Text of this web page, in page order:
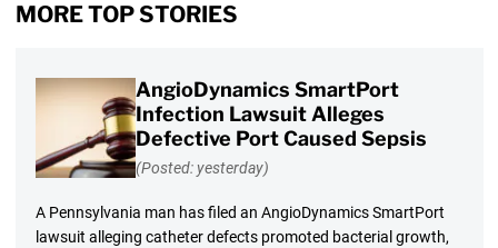
MORE TOP STORIES
AngioDynamics SmartPort
Infection Lawsuit Alleges
Defective Port Caused Sepsis
(Posted: yesterday)
A Pennsylvania man has filed an AngioDynamics SmartPort
lawsuit alleging catheter defects promoted bacterial growth,